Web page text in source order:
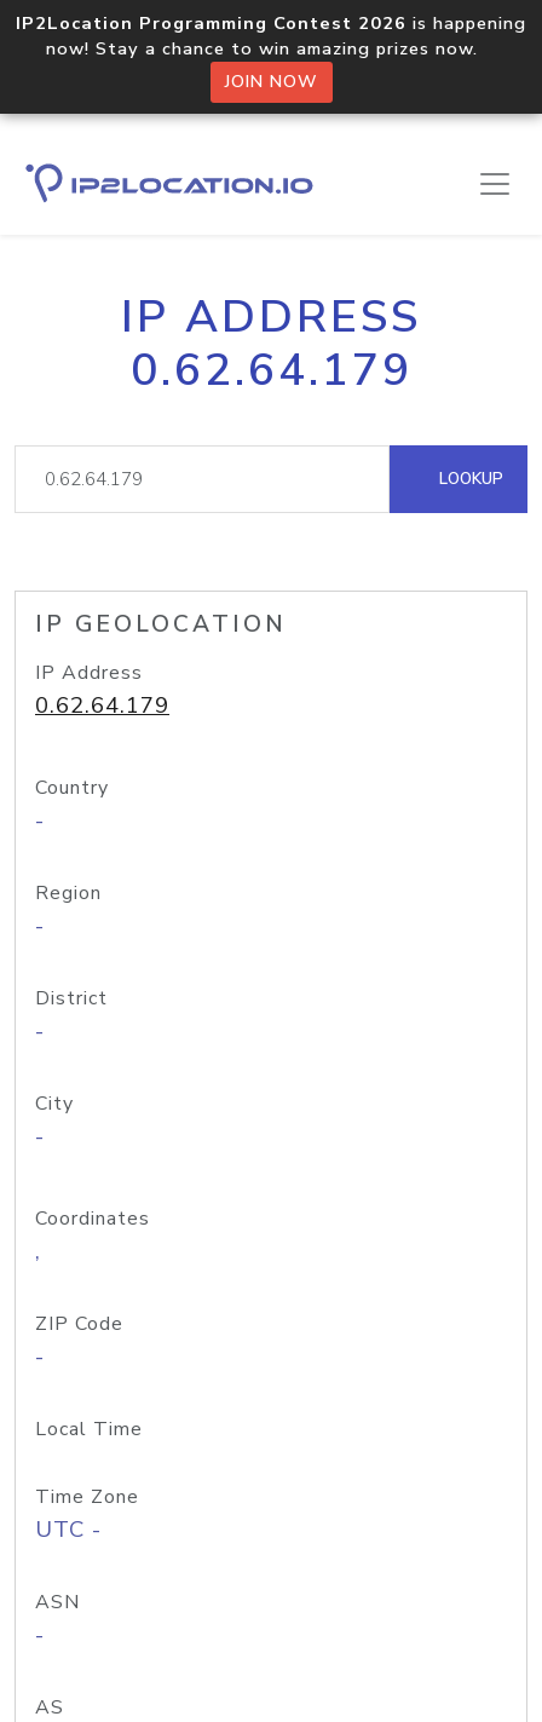
IP2Location Programming Contest 2026 is happening
now! Stay a chance to win amazing prizes now.
JOIN NOW
IP ADDRESS
0.62.64.179
LOOKUP
IP GEOLOCATION
IP Address
0.62.64.179
Country
-
Region
-
District
-
City
-
Coordinates
,
ZIP Code
-
Local Time
Time Zone
UTC -
ASN
-
AS